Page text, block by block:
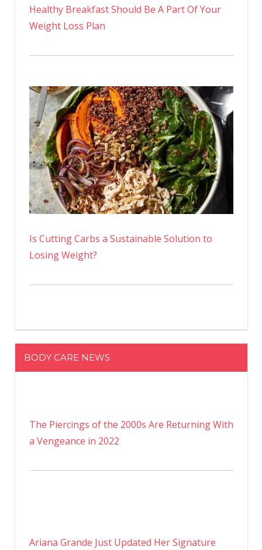
Healthy Breakfast Should Be A Part Of Your
Weight Loss Plan
Is Cutting Carbs a Sustainable Solution to
Losing Weight?
BODY CARE NEWS
The Piercings of the 2000s Are Returning With
a Vengeance in 2022
Ariana Grande Just Updated Her Signature